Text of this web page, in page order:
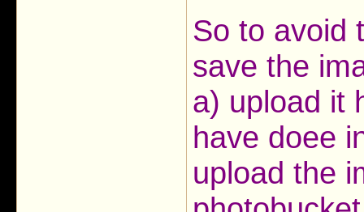
So to avoid
save the
a) upload it
have doee
upload the